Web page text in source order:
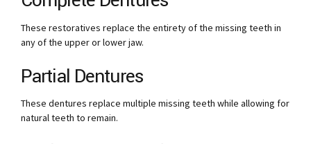
These restoratives replace the entirety of the missing teeth in
any of the upper or lower jaw.
Partial Dentures
These dentures replace multiple missing teeth while allowing for
natural teeth to remain.